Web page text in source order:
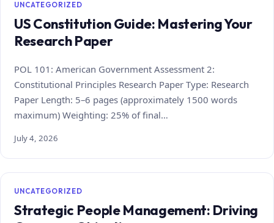
UNCATEGORIZED
US Constitution Guide: Mastering Your
Research Paper
POL 101: American Government Assessment 2:
Constitutional Principles Research Paper Type: Research
Paper Length: 5–6 pages (approximately 1500 words
maximum) Weighting: 25% of final…
July 4, 2026
UNCATEGORIZED
Strategic People Management: Driving